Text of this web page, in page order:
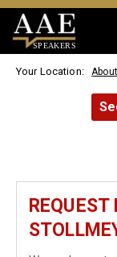
SPEAKERS
Your Location: About